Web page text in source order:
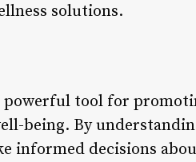
solutions.
powerful tool for
being. By
informed decisions